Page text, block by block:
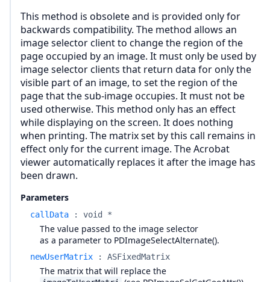
This method is obsolete and is provided only for
backwards compatibility. The method allows an
image selector client to change the region of the
page occupied by an image. It must only be used by
image selector clients that return data for only the
visible part of an image, to set the region of the
page that the sub-image occupies. It must not be
used otherwise. This method only has an effect
while displaying on the screen. It does nothing
when printing. The matrix set by this call remains in
effect only for the current image. The Acrobat
viewer automatically replaces it after the image has
been drawn.
Parameters
callData : void *
The value passed to the image selector
as a parameter to PDImageSelectAlternate().
newUserMatrix : ASFixedMatrix
The matrix that will replace the